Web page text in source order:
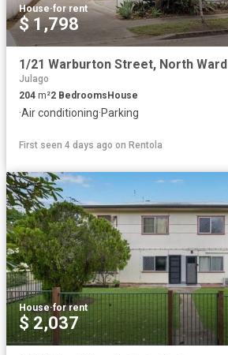
House·for rent
$ 1,798
1/21 Warburton Street, North Ward
Julago
204 m²2 Bedrooms House
·Air conditioning·Parking
First seen 4 days ago on Rentola
House·for rent
$ 2,037